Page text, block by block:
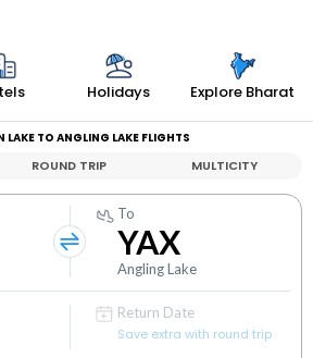
Holidays Explore Bharat
LAKE TO ANGLING LAKE FLIGHTS
ROUND TRIP MULTICITY
To
YAX
Angling Lake
Return Date
Save extra with round trip